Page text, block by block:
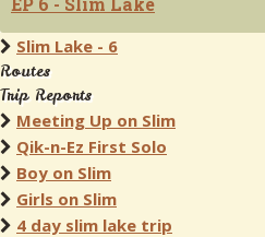
Slim Lake - 6
Routes
Trip Reports
Meeting Up on Slim
Qik-n-Ez First Solo
Boy on Slim
Girls on Slim
4 day slim lake trip